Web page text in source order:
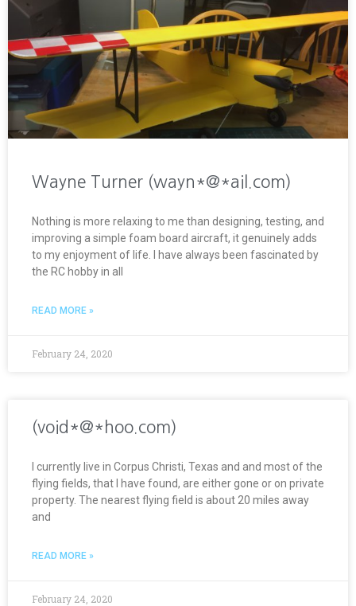
Wayne Turner (wayn*@*ail.com)
Nothing is more relaxing to me than designing, testing, and
improving a simple foam board aircraft, it genuinely adds
to my enjoyment of life. I have always been fascinated by
the RC hobby in all
READ MORE »
February 24, 2020
(void*@*hoo.com)
I currently live in Corpus Christi, Texas and and most of the
flying fields, that I have found, are either gone or on private
property. The nearest flying field is about 20 miles away
and
READ MORE »
February 24, 2020